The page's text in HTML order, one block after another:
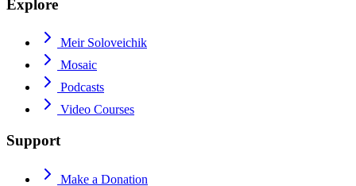
Explore
Meir Soloveichik
Mosaic
Podcasts
Video Courses
Support
Make a Donation